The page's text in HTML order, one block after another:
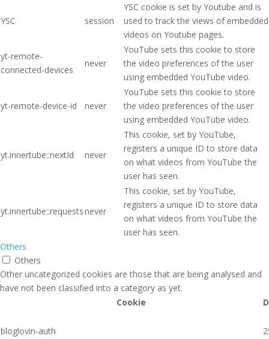
YSC session
YSC cookie is set by Youtube and is
used to track the views of embedded
videos on Youtube pages.
yt-remote-
connected-devices
never
YouTube sets this cookie to store
the video preferences of the user
using embedded YouTube video.
yt-remote-device-id never
YouTube sets this cookie to store
the video preferences of the user
using embedded YouTube video.
yt.innertube::nextId never
This cookie, set by YouTube,
registers a unique ID to store data
on what videos from YouTube the
user has seen.
yt.innertube::requestsnever
This cookie, set by YouTube,
registers a unique ID to store data
on what videos from YouTube the
user has seen.
Others
Others
Other uncategorized cookies are those that are being analysed and
have not been classified into a category as yet.
Cookie
bloglovin-auth